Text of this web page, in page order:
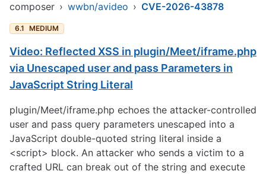
composer › wwbn/avideo › CVE-2026-43878
6.1 MEDIUM
Video: Reflected XSS in plugin/Meet/iframe.php
via Unescaped user and pass Parameters in
JavaScript String Literal
plugin/Meet/iframe.php echoes the attacker-controlled
user and pass query parameters unescaped into a
JavaScript double-quoted string literal inside a
<script> block. An attacker who sends a victim to a
crafted URL can break out of the string and execute